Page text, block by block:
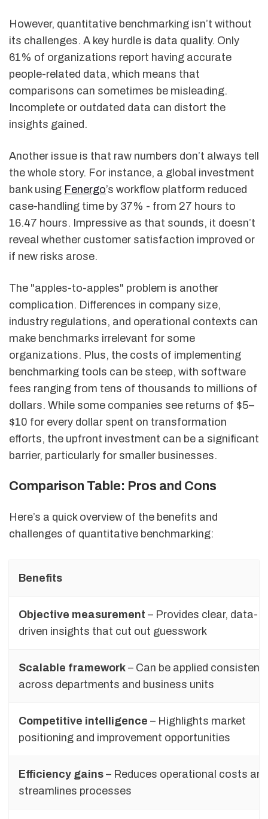
However, quantitative benchmarking isn’t without
its challenges. A key hurdle is data quality. Only
61% of organizations report having accurate
people-related data, which means that
comparisons can sometimes be misleading.
Incomplete or outdated data can distort the
insights gained.
Another issue is that raw numbers don’t always tell
the whole story. For instance, a global investment
bank using Fenergo’s workflow platform reduced
case-handling time by 37% - from 27 hours to
16.47 hours. Impressive as that sounds, it doesn’t
reveal whether customer satisfaction improved or
if new risks arose.
The "apples-to-apples" problem is another
complication. Differences in company size,
industry regulations, and operational contexts can
make benchmarks irrelevant for some
organizations. Plus, the costs of implementing
benchmarking tools can be steep, with software
fees ranging from tens of thousands to millions of
dollars. While some companies see returns of $5–
$10 for every dollar spent on transformation
efforts, the upfront investment can be a significant
barrier, particularly for smaller businesses.
Comparison Table: Pros and Cons
Here’s a quick overview of the benefits and
challenges of quantitative benchmarking:
Benefits
Objective measurement – Provides clear, data-
driven insights that cut out guesswork
Scalable framework – Can be applied
across departments and business units
Competitive intelligence – Highlights market
positioning and improvement opportunities
Efficiency gains – Reduces operational costs and
streamlines processes